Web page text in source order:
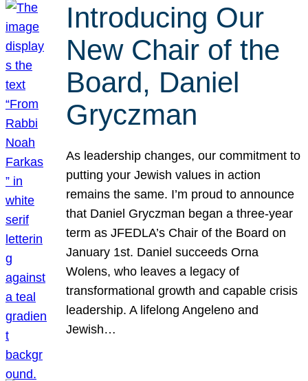
Introducing Our
New Chair of the
Board, Daniel
Gryczman
As leadership changes, our commitment to
putting your Jewish values in action
remains the same. I’m proud to announce
that Daniel Gryczman began a three-year
term as JFEDLA’s Chair of the Board on
January 1st. Daniel succeeds Orna
Wolens, who leaves a legacy of
transformational growth and capable crisis
leadership. A lifelong Angeleno and
Jewish…